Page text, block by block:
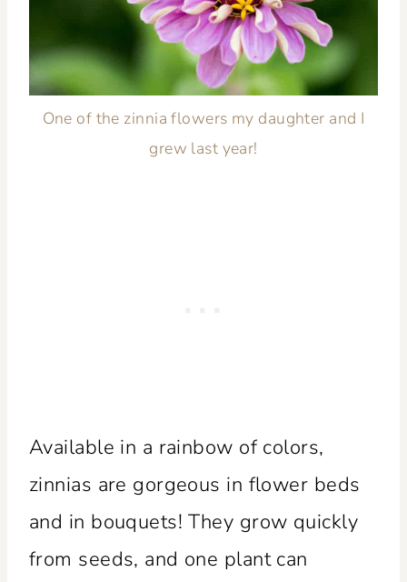
One of the zinnia flowers my daughter and I
grew last year!
Available in a rainbow of colors,
zinnias are gorgeous in flower beds
and in bouquets! They grow quickly
from seeds, and one plant can